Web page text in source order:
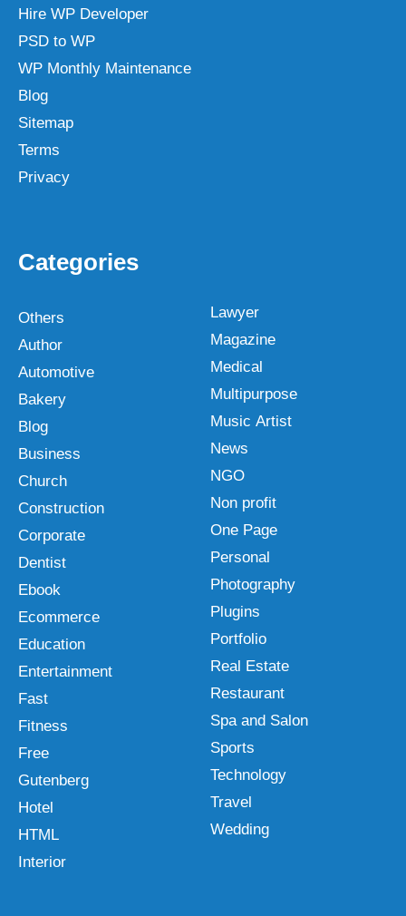
Hire WP Developer
PSD to WP
WP Monthly Maintenance
Blog
Sitemap
Terms
Privacy
Categories
Others
Author
Automotive
Bakery
Blog
Business
Church
Construction
Corporate
Dentist
Ebook
Ecommerce
Education
Entertainment
Fast
Fitness
Free
Gutenberg
Hotel
HTML
Interior
Lawyer
Magazine
Medical
Multipurpose
Music Artist
News
NGO
Non profit
One Page
Personal
Photography
Plugins
Portfolio
Real Estate
Restaurant
Spa and Salon
Sports
Technology
Travel
Wedding